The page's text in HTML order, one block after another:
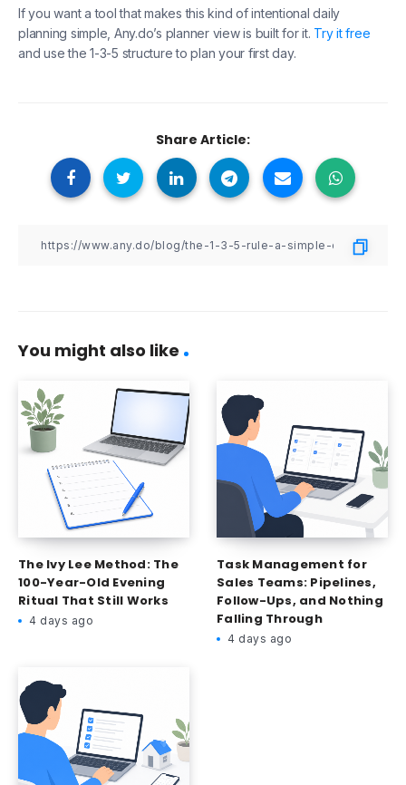
If you want a tool that makes this kind of intentional daily
planning simple, Any.do’s planner view is built for it. Try it free
and use the 1-3-5 structure to plan your first day.
Share Article:
You might also like
The Ivy Lee Method: The
100-Year-Old Evening
Ritual That Still Works
4 days ago
Task Management for
Sales Teams: Pipelines,
Follow-Ups, and Nothing
Falling Through
4 days ago